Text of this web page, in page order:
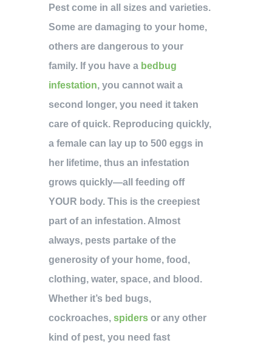
Pest come in all sizes and varieties.
Some are damaging to your home,
others are dangerous to your
family. If you have a bedbug
infestation, you cannot wait a
second longer, you need it taken
care of quick. Reproducing quickly,
a female can lay up to 500 eggs in
her lifetime, thus an infestation
grows quickly—all feeding off
YOUR body. This is the creepiest
part of an infestation. Almost
always, pests partake of the
generosity of your home, food,
clothing, water, space, and blood.
Whether it’s bed bugs,
cockroaches, spiders or any other
kind of pest, you need fast